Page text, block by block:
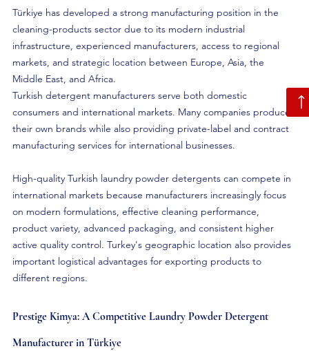
Türkiye has developed a strong manufacturing position in the
cleaning-products sector due to its modern industrial
infrastructure, experienced manufacturers, access to regional
markets, and strategic location between Europe, Asia, the
Middle East, and Africa.
Turkish detergent manufacturers serve both domestic
consumers and international markets. Many companies produce
their own brands while also providing private-label and contract
manufacturing services for international businesses.
High-quality Turkish laundry powder detergents can compete in
international markets because manufacturers increasingly focus
on modern formulations, effective cleaning performance,
product variety, advanced packaging, and consistent higher
active quality control. Turkey's geographic location also provides
important logistical advantages for exporting products to
different regions.
Prestige Kimya: A Competitive Laundry Powder Detergent
Manufacturer in Türkiye